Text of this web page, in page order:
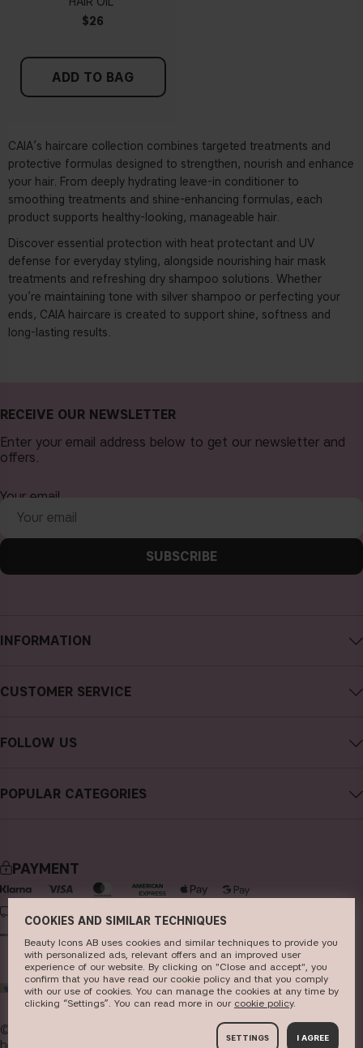
$26
ADD TO BAG
CAIA’s haircare collection combines targeted treatments and
protective formulas designed to strengthen, nourish and enhance
your hair. From deeply hydrating leave-in conditioner to
smoothing treatments and shine-enhancing formulas, each
product supports healthy-looking, manageable hair.
Discover essential protection with heat protectant and UV
defense for everyday styling, alongside nourishing hair mask
treatments and refreshing dry shampoo solutions. Whether
you’re maintaining tone with silver shampoo or perfecting your
ends, CAIA haircare is created to support shine, softness and
long-lasting results.
INFORMATION
Careers
Store
CUSTOMER SERVICE
Cancel purchase
FOLLOW US
Facebook
Pinterest
POPULAR CATEGORIES
skincare
haircare
fragrance
brushes & tools
RECEIVE OUR NEWSLETTER
Enter your email address below to get our newsletter and
offers.
Your email
SUBSCRIBE
PAYMENT
DELIVERY
WORLD
© 2026 Beauty Icons AB. We use cookies -
read more
COOKIES AND SIMILAR TECHNIQUES
Beauty Icons AB uses cookies and similar techniques to provide you
with personalized ads, relevant offers and an improved user
experience of our website. By clicking on "Close and accept", you
confirm that you have read our cookie policy and that you comply
with our use of cookies. You can manage the cookies at any time by
clicking “Settings”. You can read more in our c​ookie policy​.
SETTINGS I AGREE